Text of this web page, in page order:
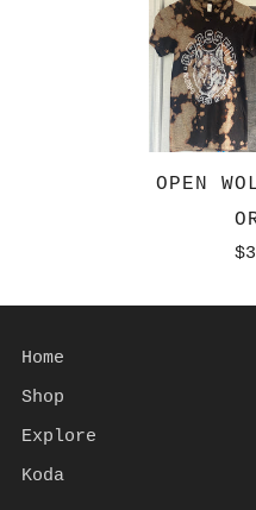
OPEN
Home
Shop
Explore
Koda